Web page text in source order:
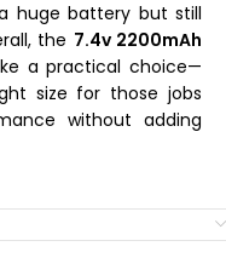
huge battery but still
the 7.4v 2200mAh
a practical choice—
size for those jobs
without adding